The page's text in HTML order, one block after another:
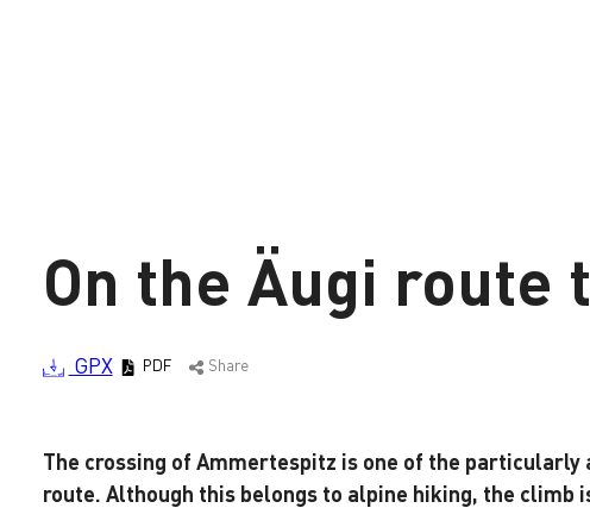
Loading
On the Äugi route
GPX PDF Share
The crossing of Ammertespitz is one of the
route. Although this belongs to alpine hiking, the